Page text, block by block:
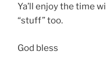
Ya’ll enjoy the time
“stuff” too.
God bless